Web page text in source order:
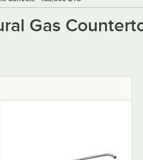
Gas